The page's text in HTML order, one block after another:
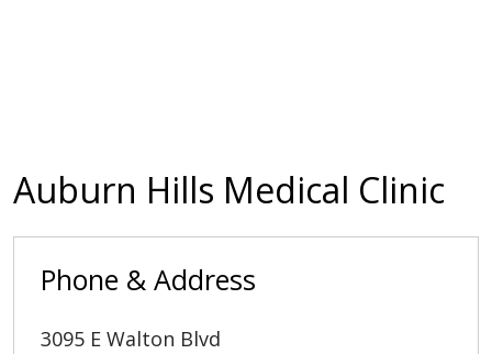
Auburn Hills Medical Clinic
Phone & Address
3095 E Walton Blvd